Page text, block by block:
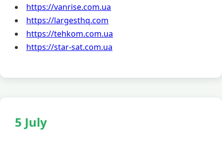
https://vanrise.com.ua
https://largesthq.com
https://tehkom.com.ua
https://star-sat.com.ua
5 July